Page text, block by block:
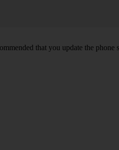
that you update the phone